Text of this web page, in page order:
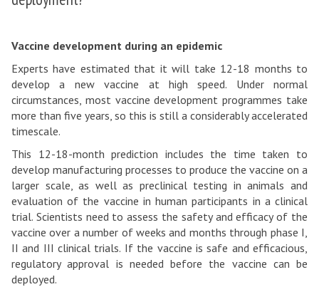
How
will
it
take
to
get
the
Oxford
vaccine
to
deployment?
Vaccine development during an epidemic
Experts have estimated that it will take 12-18 months to
develop a new vaccine at high speed. Under normal
circumstances, most vaccine development programmes take
more than five years, so this is still a considerably accelerated
timescale.
This 12-18-month prediction includes the time taken to
develop manufacturing processes to produce the vaccine on a
larger scale, as well as preclinical testing in animals and
evaluation of the vaccine in human participants in a clinical
trial. Scientists need to assess the safety and efficacy of the
vaccine over a number of weeks and months through phase I,
II and III clinical trials. If the vaccine is safe and efficacious,
regulatory approval is needed before the vaccine can be
deployed.